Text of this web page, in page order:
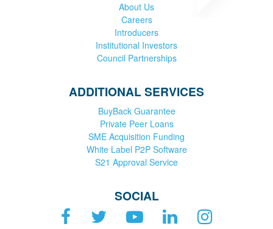
About Us
Careers
Introducers
Institutional Investors
Council Partnerships
ADDITIONAL SERVICES
BuyBack Guarantee
Private Peer Loans
SME Acquisition Funding
White Label P2P Software
S21 Approval Service
SOCIAL